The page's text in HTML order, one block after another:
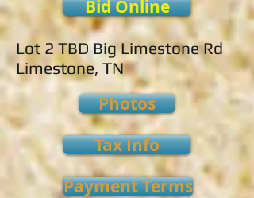
Bid Online
Lot 2 TBD Big Limestone Rd
Limestone, TN
Photos
Tax Info
Payment Terms